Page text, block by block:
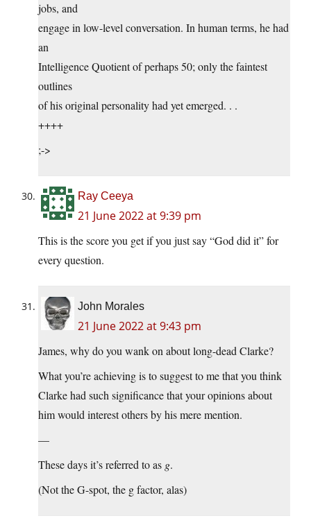
jobs, and
engage in low-level conversation. In human terms, he had
an
Intelligence Quotient of perhaps 50; only the faintest
outlines
of his original personality had yet emerged. . .
++++
;->
Ray Ceeya
21 June 2022 at 9:39 pm
This is the score you get if you just say “God did it” for
every question.
John Morales
21 June 2022 at 9:43 pm
James, why do you wank on about long-dead Clarke?
What you’re achieving is to suggest to me that you think
Clarke had such significance that your opinions about
him would interest others by his mere mention.
—
These days it’s referred to as g.
(Not the G-spot, the g factor, alas)